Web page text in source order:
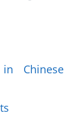
Chinese